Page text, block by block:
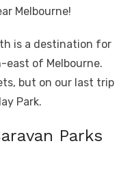
Melbourne!
is a destination for
east of Melbourne.
but on our last trip
Park.
Parks